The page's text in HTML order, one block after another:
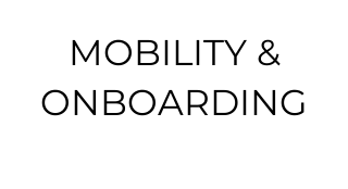
MOBILITY &
ONBOARDING